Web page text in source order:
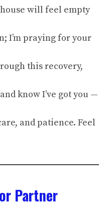
will feel empty
I’m praying for your
this recovery,
know I’ve got you —
and patience. Feel
Partner